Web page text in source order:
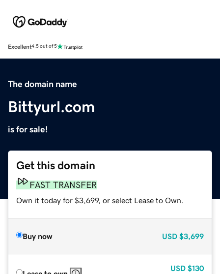
Excellent4.5 out of 5
The domain name
Bittyurl.com
is for sale!
Get this domain
FAST TRANSFER
Own it today for $3,699, or select Lease to Own.
Buy now USD $3,699
USD $130